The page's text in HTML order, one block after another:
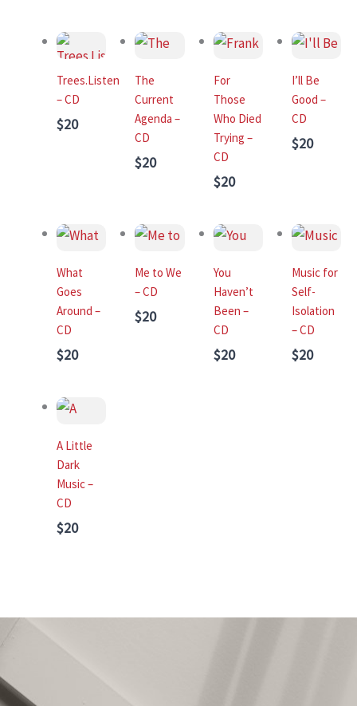
Trees.Listen
– CD
$20
The
Current
Agenda –
CD
$20
For
Those
Who Died
Trying –
CD
$20
I’ll Be
Good –
CD
$20
What
Goes
Around –
CD
$20
Me to We
– CD
$20
You
Haven’t
Been –
CD
$20
Music for
Self-
Isolation
– CD
$20
A Little
Dark
Music –
CD
$20